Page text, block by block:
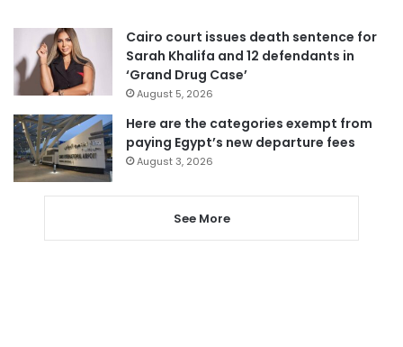
Cairo court issues death sentence for
Sarah Khalifa and 12 defendants in
‘Grand Drug Case’
August 5, 2026
Here are the categories exempt from
paying Egypt’s new departure fees
August 3, 2026
See More